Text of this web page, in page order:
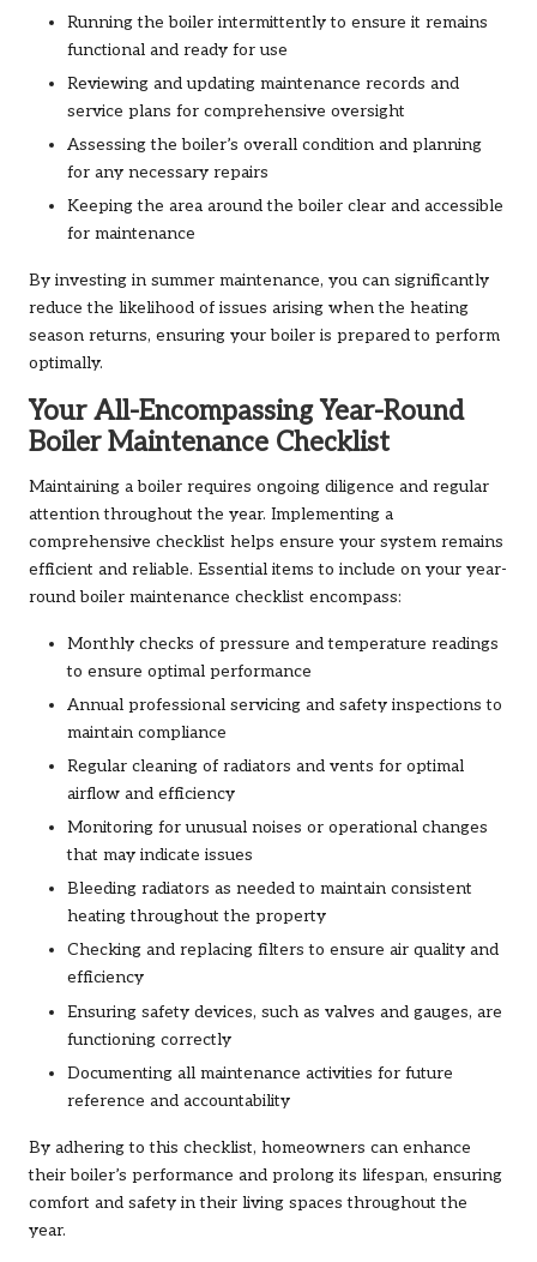
Running the boiler intermittently to ensure it remains
functional and ready for use
Reviewing and updating maintenance records and
service plans for comprehensive oversight
Assessing the boiler’s overall condition and planning
for any necessary repairs
Keeping the area around the boiler clear and accessible
for maintenance
By investing in summer maintenance, you can significantly
reduce the likelihood of issues arising when the heating
season returns, ensuring your boiler is prepared to perform
optimally.
Your All-Encompassing Year-Round
Boiler Maintenance Checklist
Maintaining a boiler requires ongoing diligence and regular
attention throughout the year. Implementing a
comprehensive checklist helps ensure your system remains
efficient and reliable. Essential items to include on your year-
round boiler maintenance checklist encompass:
Monthly checks of pressure and temperature readings
to ensure optimal performance
Annual professional servicing and safety inspections to
maintain compliance
Regular cleaning of radiators and vents for optimal
airflow and efficiency
Monitoring for unusual noises or operational changes
that may indicate issues
Bleeding radiators as needed to maintain consistent
heating throughout the property
Checking and replacing filters to ensure air quality and
efficiency
Ensuring safety devices, such as valves and gauges, are
functioning correctly
Documenting all maintenance activities for future
reference and accountability
By adhering to this checklist, homeowners can enhance
their boiler’s performance and prolong its lifespan, ensuring
comfort and safety in their living spaces throughout the
year.